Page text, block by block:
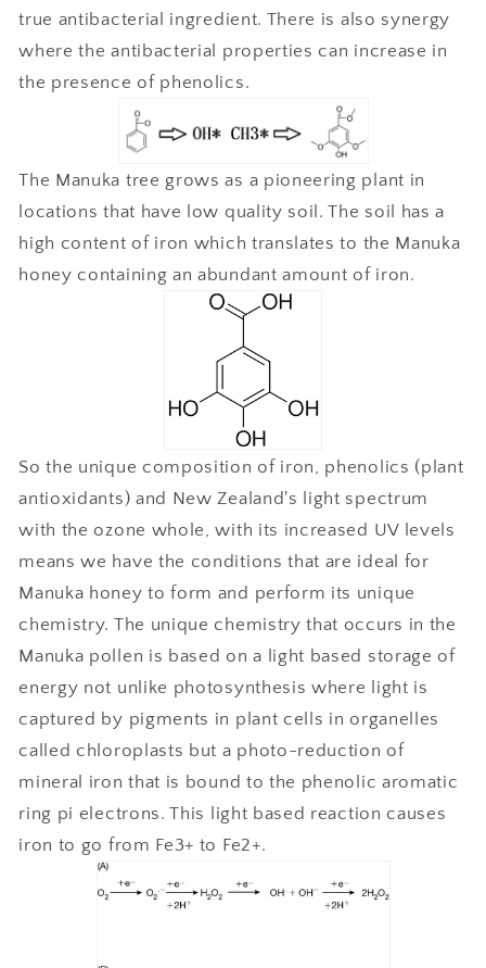
true antibacterial ingredient. There is also synergy
where the antibacterial properties can increase in
the presence of phenolics.
The Manuka tree grows as a pioneering plant in
locations that have low quality soil. The soil has a
high content of iron which translates to the Manuka
honey containing an abundant amount of iron.
So the unique composition of iron, phenolics (plant
antioxidants) and New Zealand's light spectrum
with the ozone whole, with its increased UV levels
means we have the conditions that are ideal for
Manuka honey to form and perform its unique
chemistry. The unique chemistry that occurs in the
Manuka pollen is based on a light based storage of
energy not unlike photosynthesis where light is
captured by pigments in plant cells in organelles
called chloroplasts but a photo-reduction of
mineral iron that is bound to the phenolic aromatic
ring pi electrons. This light based reaction causes
iron to go from Fe3+ to Fe2+.